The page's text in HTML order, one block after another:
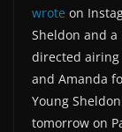
wrote on
Sheldon and a
directed airing
and Amanda
Young
tomorrow on